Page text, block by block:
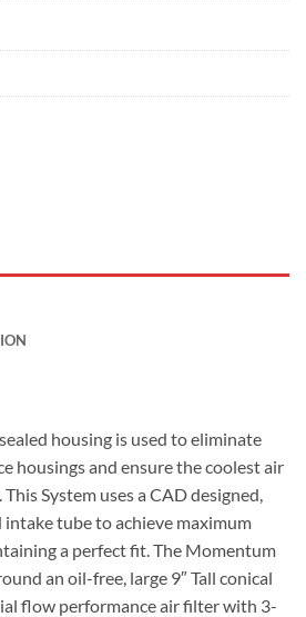
housing is used to eliminate
housings and ensure the coolest air
System uses a CAD designed,
tube to achieve maximum
a perfect fit. The Momentum
an oil-free, large 9″ Tall conical
flow performance air filter with 3-